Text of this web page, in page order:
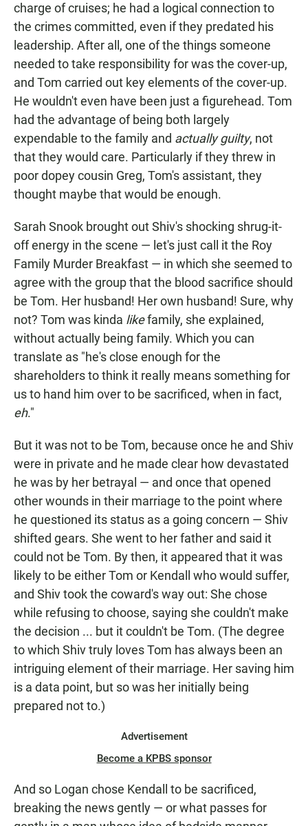
charge of cruises; he had a logical connection to
the crimes committed, even if they predated his
leadership. After all, one of the things someone
needed to take responsibility for was the cover-up,
and Tom carried out key elements of the cover-up.
He wouldn't even have been just a figurehead. Tom
had the advantage of being both largely
expendable to the family and actually guilty, not
that they would care. Particularly if they threw in
poor dopey cousin Greg, Tom's assistant, they
thought maybe that would be enough.
Sarah Snook brought out Shiv's shocking shrug-it-
off energy in the scene — let's just call it the Roy
Family Murder Breakfast — in which she seemed to
agree with the group that the blood sacrifice should
be Tom. Her husband! Her own husband! Sure, why
not? Tom was kinda likefamily, she explained,
without actually being family. Which you can
translate as "he's close enough for the
shareholders to think it really means something for
us to hand him over to be sacrificed, when in fact,
eh."
But it was not to be Tom, because once he and Shiv
were in private and he made clear how devastated
he was by her betrayal — and once that opened
other wounds in their marriage to the point where
he questioned its status as a going concern — Shiv
shifted gears. She went to her father and said it
could not be Tom. By then, it appeared that it was
likely to be either Tom or Kendall who would suffer,
and Shiv took the coward's way out: She chose
while refusing to choose, saying she couldn't make
the decision ... but it couldn't be Tom. (The degree
to which Shiv truly loves Tom has always been an
intriguing element of their marriage. Her saving him
is a data point, but so was her initially being
prepared not to.)
Advertisement
Become a KPBS sponsor
And so Logan chose Kendall to be sacrificed,
breaking the news gently — or what passes for